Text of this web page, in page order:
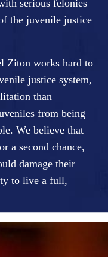
serious felonies
the juvenile justice
Ziton works hard to
justice system,
than
from being
We believe that
a second chance,
damage their
to live a full,